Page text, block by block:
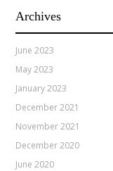
Archives
June 2023
May 2023
January 2023
December 2021
November 2021
December 2020
June 2020